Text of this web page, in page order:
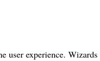
user experience.